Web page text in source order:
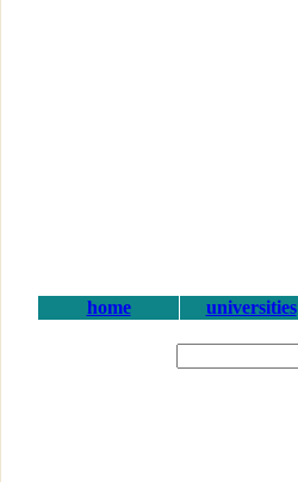
home universities